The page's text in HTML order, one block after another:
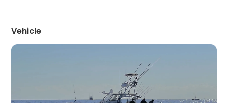
Vehicle